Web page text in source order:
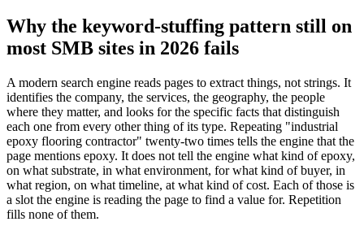
Why the keyword-stuffing pattern still on
most SMB sites in 2026 fails
A modern search engine reads pages to extract things, not strings. It
identifies the company, the services, the geography, the people
where they matter, and looks for the specific facts that distinguish
each one from every other thing of its type. Repeating "industrial
epoxy flooring contractor" twenty-two times tells the engine that the
page mentions epoxy. It does not tell the engine what kind of epoxy,
on what substrate, in what environment, for what kind of buyer, in
what region, on what timeline, at what kind of cost. Each of those is
a slot the engine is reading the page to find a value for. Repetition
fills none of them.